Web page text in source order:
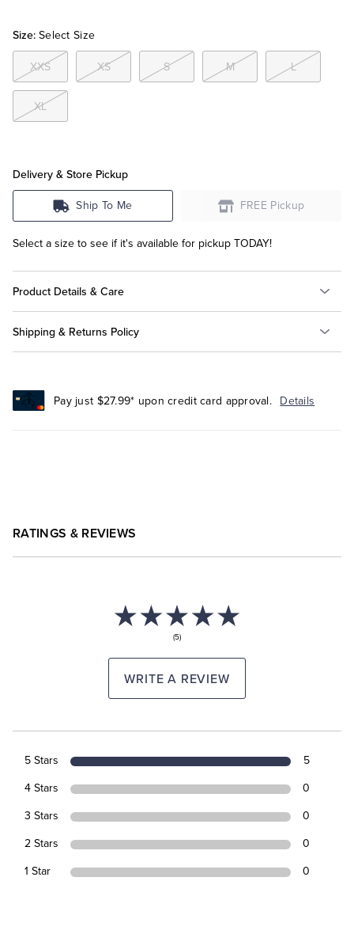
Tuxedo Shop
Size: Select Size
XXS XS S M L
XL
Delivery & Store Pickup
Ship To Me FREE Pickup
Select a size to see if it's available for pickup TODAY!
Product Details & Care
Shipping & Returns Policy
Pay just $27.99* upon credit card approval. Details
RATINGS & REVIEWS
(5)
WRITE A REVIEW
5 Stars 5
4 Stars 0
3 Stars 0
2 Stars 0
1 Star 0